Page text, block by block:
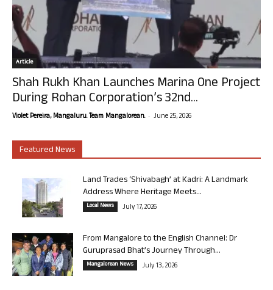
Article
Shah Rukh Khan Launches Marina One Project
During Rohan Corporation’s 32nd...
Violet Pereira, Mangaluru. Team Mangalorean. - June 25, 2026
Featured News
Land Trades ‘Shivabagh’ at Kadri: A Landmark
Address Where Heritage Meets...
Local News July 17, 2026
From Mangalore to the English Channel: Dr
Guruprasad Bhat’s Journey Through...
Mangalorean News July 13, 2026